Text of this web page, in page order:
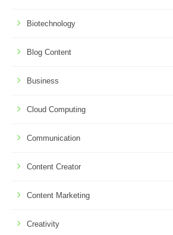
Biotechnology
Blog Content
Business
Cloud Computing
Communication
Content Creator
Content Marketing
Creativity